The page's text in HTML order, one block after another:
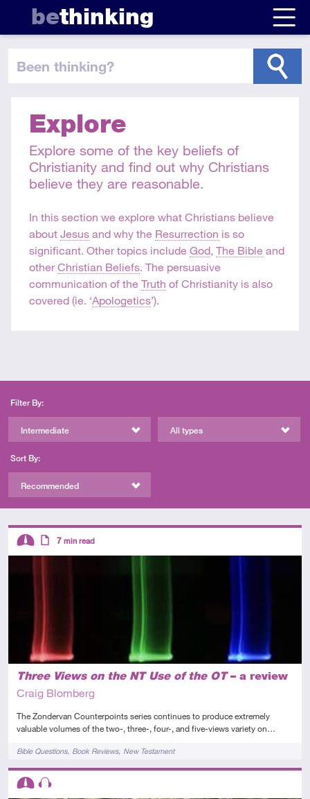
bethinking
been thinking?
Explore
Explore some of the key beliefs of
Christianity and find out why Christians
believe they are reasonable.
In this section we explore what Christians believe
aboutJesus and why the Resurrection is so
significant. Other topics includeGod,The Bible and
otherChristian Beliefs. The persuasive
communication of theTruth of Christianity is also
covered (ie. ‘Apologetics’).
Filter By:
Intermediate All types
Sort By:
Recommended
Three Views on the NT Use of the OT– a review
Craig Blomberg
The Zondervan Counterpoints series continues to produce extremely
valuable volumes of the two-, three-, four-, and five-views variety on…
TagsBible Questions Book Reviews New Testament
Descriptors
7 min read
Descriptors